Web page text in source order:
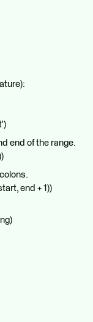
end of the range.
end + 1))